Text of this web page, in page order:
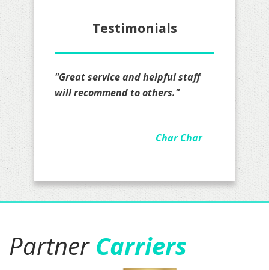
Testimonials
"I definitely recommend Mr. Lopez
all I really have to say is that I am
the time to go over details felt
Jacob for a couple of months now.
I have my business insurance with
is not enough."